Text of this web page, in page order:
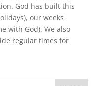
God has built this
our weeks
with God). We also
regular times for